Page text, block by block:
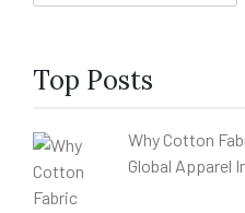
Top Posts
Why Cotton
Global Apparel